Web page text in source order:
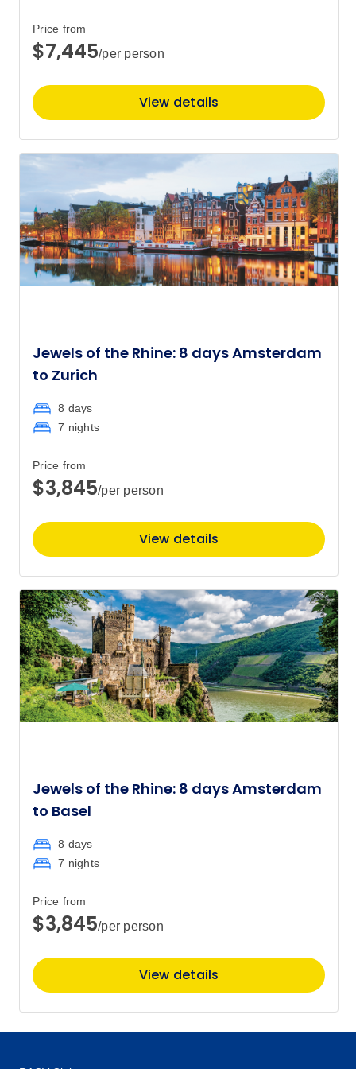
Price from
$7,445/per person
View details
Jewels of the Rhine: 8 days Amsterdam
to Zurich
8 days
7 nights
Price from
$3,845/per person
View details
Jewels of the Rhine: 8 days Amsterdam
to Basel
8 days
7 nights
Price from
$3,845/per person
View details